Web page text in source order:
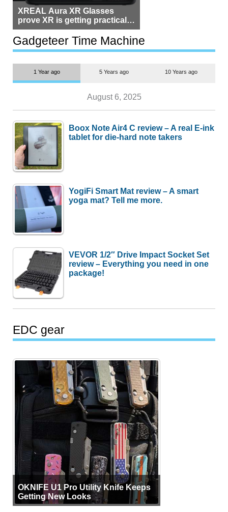
XREAL Aura XR Glasses
prove XR is getting practical,
but $1,500 is still too much for
most people
Gadgeteer Time Machine
1 Year ago 5 Years ago 10 Years ago
August 6, 2025
Boox Note Air4 C review – A real E-ink
tablet for die-hard note takers
YogiFi Smart Mat review – A smart
yoga mat? Tell me more.
VEVOR 1/2″ Drive Impact Socket Set
review – Everything you need in one
package!
EDC gear
OKNIFE U1 Pro Utility Knife Keeps
Getting New Looks